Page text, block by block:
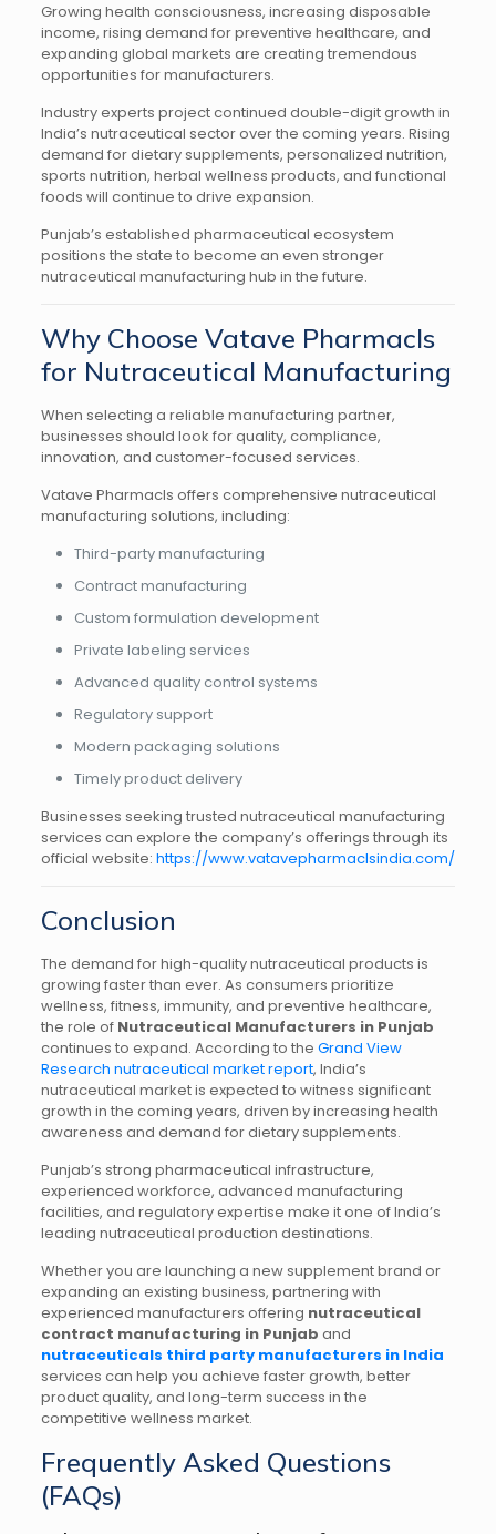
Growing health consciousness, increasing disposable
income, rising demand for preventive healthcare, and
expanding global markets are creating tremendous
opportunities for manufacturers.
Industry experts project continued double-digit growth in
India’s nutraceutical sector over the coming years. Rising
demand for dietary supplements, personalized nutrition,
sports nutrition, herbal wellness products, and functional
foods will continue to drive expansion.
Punjab’s established pharmaceutical ecosystem
positions the state to become an even stronger
nutraceutical manufacturing hub in the future.
Why Choose Vatave Pharmacls
for Nutraceutical Manufacturing
When selecting a reliable manufacturing partner,
businesses should look for quality, compliance,
innovation, and customer-focused services.
Vatave Pharmacls offers comprehensive nutraceutical
manufacturing solutions, including:
Third-party manufacturing
Contract manufacturing
Custom formulation development
Private labeling services
Advanced quality control systems
Regulatory support
Modern packaging solutions
Timely product delivery
Businesses seeking trusted nutraceutical manufacturing
services can explore the company’s offerings through its
official website: https://www.vatavepharmaclsindia.com/
Conclusion
The demand for high-quality nutraceutical products is
growing faster than ever. As consumers prioritize
wellness, fitness, immunity, and preventive healthcare,
the role of Nutraceutical Manufacturers in Punjab
continues to expand. According to the Grand View
Research nutraceutical market report, India’s
nutraceutical market is expected to witness significant
growth in the coming years, driven by increasing health
awareness and demand for dietary supplements.
Punjab’s strong pharmaceutical infrastructure,
experienced workforce, advanced manufacturing
facilities, and regulatory expertise make it one of India’s
leading nutraceutical production destinations.
Whether you are launching a new supplement brand or
expanding an existing business, partnering with
experienced manufacturers offering nutraceutical
contract manufacturing in Punjab and
nutraceuticals third party manufacturers in India
services can help you achieve faster growth, better
product quality, and long-term success in the
competitive wellness market.
Frequently Asked Questions
(FAQs)